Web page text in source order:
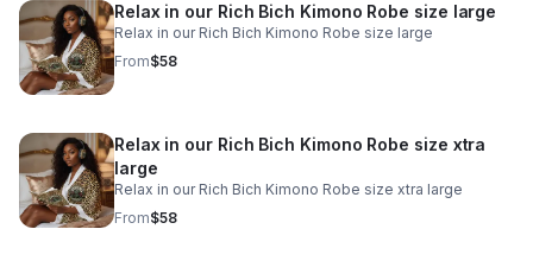
Relax in our Rich Bich Kimono Robe size large
Relax in our Rich Bich Kimono Robe size large
From$58
Relax in our Rich Bich Kimono Robe size xtra
large
Relax in our Rich Bich Kimono Robe size xtra large
From$58